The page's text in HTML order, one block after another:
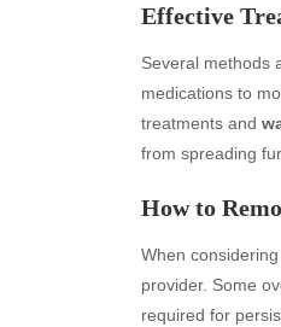
Effective
Several methods
medications to
treatments and
from spreading
How to
When considering
provider. Some
required for